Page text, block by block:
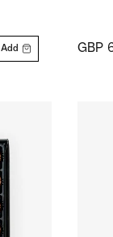
Add GBP